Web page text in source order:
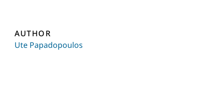
AUTHOR
Ute Papadopoulos